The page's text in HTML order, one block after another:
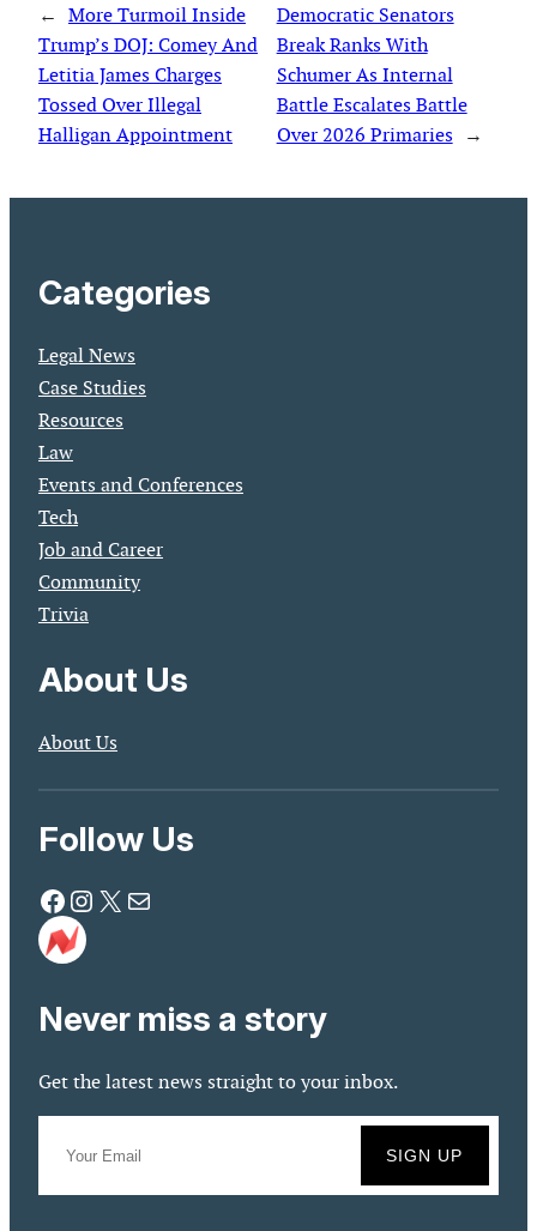
← More Turmoil Inside
Trump’s DOJ: Comey And
Letitia James Charges
Tossed Over Illegal
Halligan Appointment
Democratic Senators
Break Ranks With
Schumer As Internal
Battle Escalates Battle
Over 2026 Primaries →
Categories
Legal News
Case Studies
Resources
Law
Events and Conferences
Tech
Job and Career
Community
Trivia
About Us
About Us
Follow Us
Facebook Instagram X Mail
Never miss a story
Get the latest news straight to your inbox.